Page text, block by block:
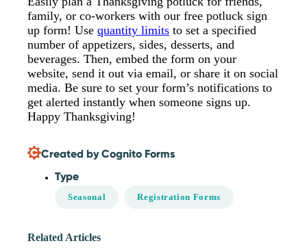
family, or co-workers with our free potluck sign
up form! Use quantity limits to set a specified
number of appetizers, sides, desserts, and
beverages. Then, embed the form on your
website, send it out via email, or share it on social
media. Be sure to set your form’s notifications to
get alerted instantly when someone signs up.
Happy Thanksgiving!
Created by Cognito Forms
Type
Seasonal Registration Forms
Related Articles